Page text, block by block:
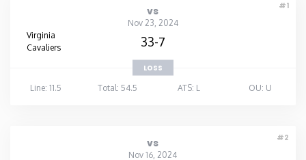
#1
vs
Nov 23, 2024
Virginia
Cavaliers
33-7
LOSS
Line: 11.5
Total: 54.5 ATS: L OU: U
#2
vs
Nov 16, 2024